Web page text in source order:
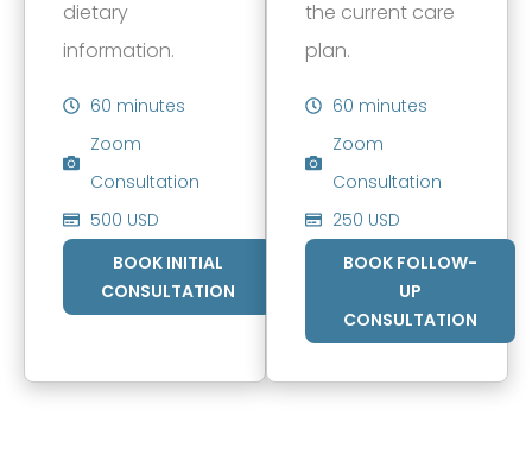
dietary
information.
60 minutes
Zoom
Consultation
500 USD
BOOK INITIAL
CONSULTATION
the current care
plan.
60 minutes
Zoom
Consultation
250 USD
BOOK FOLLOW-
UP
CONSULTATION